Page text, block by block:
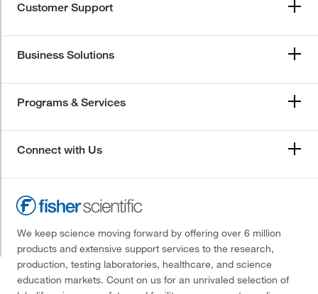
Customer Support
Business Solutions
Programs & Services
Connect with Us
We keep science moving forward by offering over 6 million
products and extensive support services to the research,
production, testing laboratories, healthcare, and science
education markets. Count on us for an unrivaled selection of